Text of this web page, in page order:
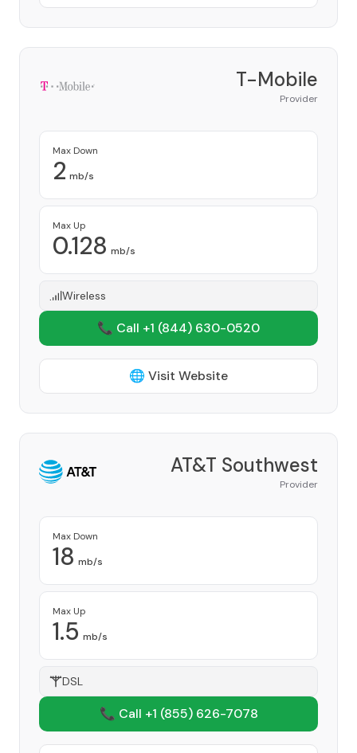
T-Mobile
Provider
Max Down
2 mb/s
Max Up
0.128 mb/s
Wireless
📞 Call +1 (844) 630-0520
🌐 Visit Website
AT&T Southwest
Provider
Max Down
18 mb/s
Max Up
1.5 mb/s
DSL
📞 Call +1 (855) 626-7078